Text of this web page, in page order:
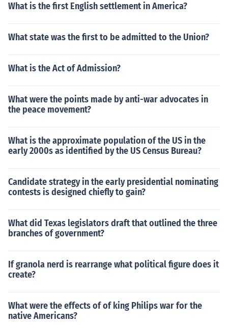
What is the first English settlement in America?
What state was the first to be admitted to the Union?
What is the Act of Admission?
What were the points made by anti-war advocates in
the peace movement?
What is the approximate population of the US in the
early 2000s as identified by the US Census Bureau?
Candidate strategy in the early presidential nominating
contests is designed chiefly to gain?
What did Texas legislators draft that outlined the three
branches of government?
If granola nerd is rearrange what political figure does it
create?
What were the effects of of king Philips war for the
native Americans?